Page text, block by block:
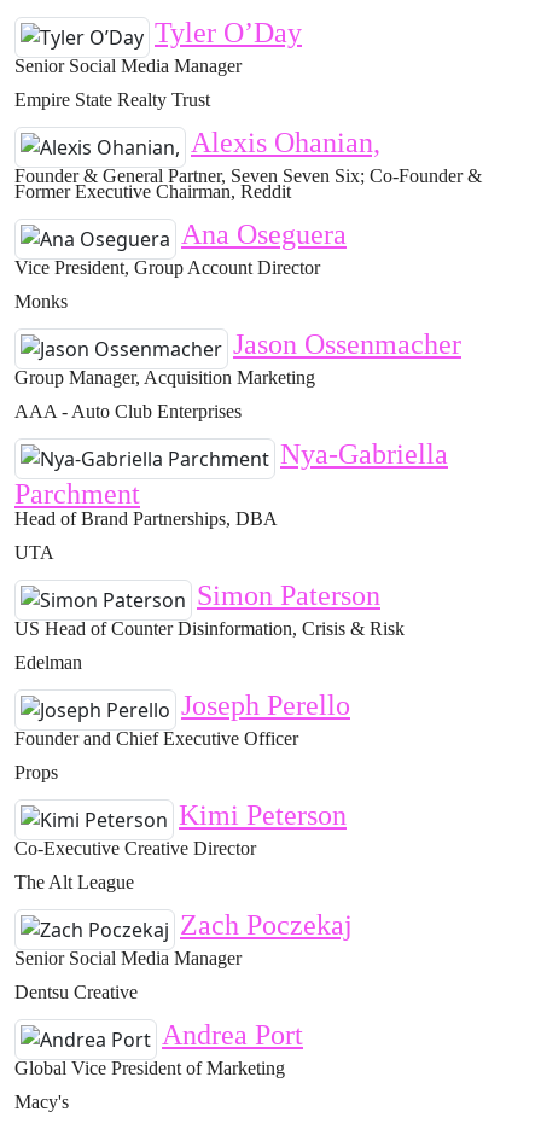
Tyler O’Day
Senior Social Media Manager
Empire State Realty Trust
Alexis Ohanian,
Founder & General Partner, Seven Seven Six; Co-Founder &
Former Executive Chairman, Reddit
Ana Oseguera
Vice President, Group Account Director
Monks
Jason Ossenmacher
Group Manager, Acquisition Marketing
AAA - Auto Club Enterprises
Nya-Gabriella
Parchment
Head of Brand Partnerships, DBA
UTA
Simon Paterson
US Head of Counter Disinformation, Crisis & Risk
Edelman
Joseph Perello
Founder and Chief Executive Officer
Props
Kimi Peterson
Co-Executive Creative Director
The Alt League
Zach Poczekaj
Senior Social Media Manager
Dentsu Creative
Andrea Port
Global Vice President of Marketing
Macy's